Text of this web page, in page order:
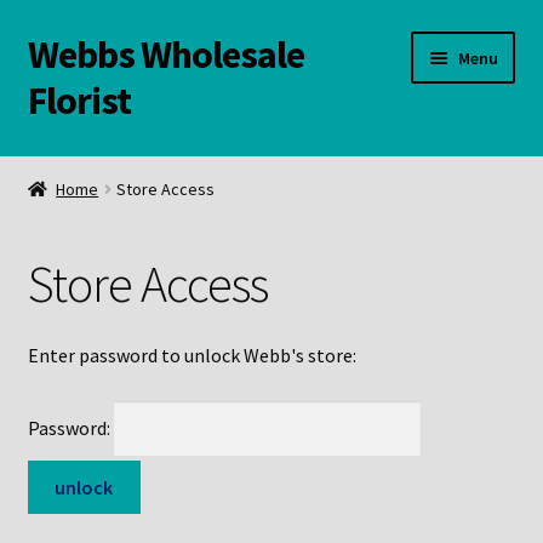
Skip
to
navigation
Skip
to
content
Webbs Wholesale
Florist
Menu
WELCOME
Links and Resources
Online Store
Home Store Access
Store Access
Enter password to unlock Webb's store:
Password: